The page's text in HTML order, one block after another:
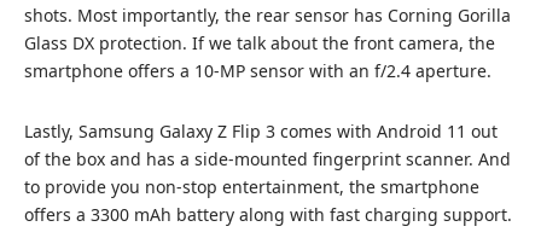
shots. Most importantly, the rear sensor has Corning Gorilla
Glass DX protection. If we talk about the front camera, the
smartphone offers a 10-MP sensor with an f/2.4 aperture.
Lastly, Samsung Galaxy Z Flip 3 comes with Android 11 out
of the box and has a side-mounted fingerprint scanner. And
to provide you non-stop entertainment, the smartphone
offers a 3300 mAh battery along with fast charging support.